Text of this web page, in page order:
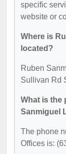
specific
website or
Where is
located?
Ruben
Sullivan Rd
What is the
Sanmiguel
The phone
Offices is: